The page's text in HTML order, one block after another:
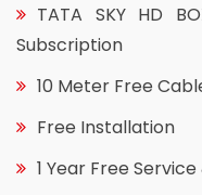
TATA SKY HD
Subscription
10 Meter Free
Free Installation
1 Year Free